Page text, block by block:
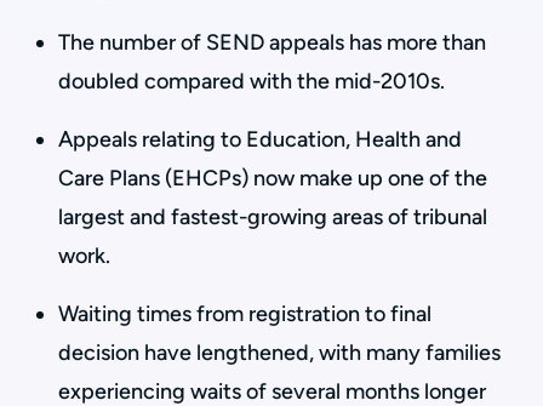
The number of SEND appeals has more than
doubled compared with the mid-2010s.
Appeals relating to Education, Health and
Care Plans (EHCPs) now make up one of the
largest and fastest-growing areas of tribunal
work.
Waiting times from registration to final
decision have lengthened, with many families
experiencing waits of several months longer